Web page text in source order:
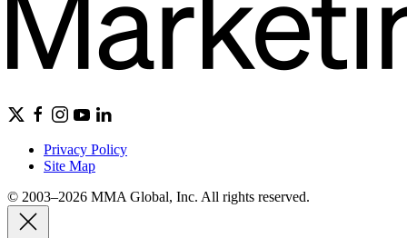
Privacy Policy
Site Map
© 2003–2026 MMA Global, Inc. All rights reserved.